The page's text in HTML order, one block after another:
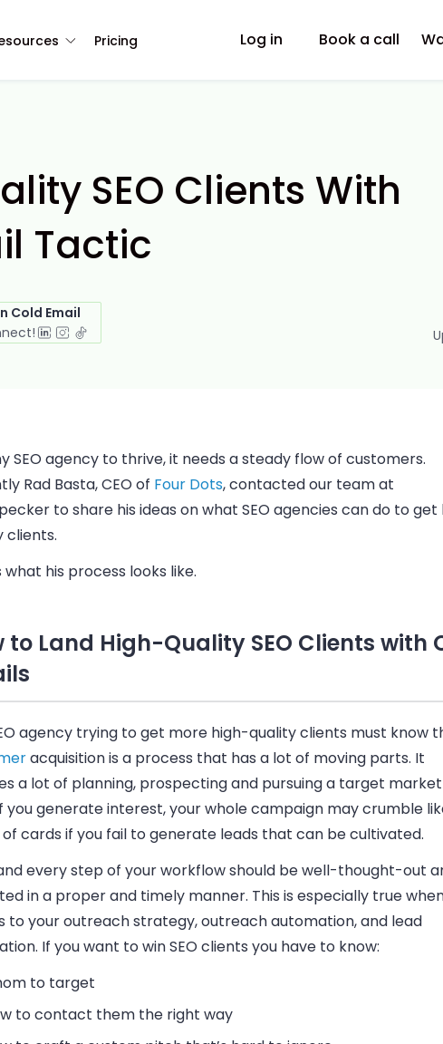
Pricing Log in Book a call
SEO Clients With
Tactic
Cold Email
SEO agency to thrive, it needs a steady flow of customers.
Rad Basta, CEO of Four Dots, contacted our team at
to share his ideas on what SEO agencies can do to get
clients.
what his process looks like.
to Land High-Quality SEO Clients with
agency trying to get more high-quality clients must know
acquisition is a process that has a lot of moving parts. It
a lot of planning, prospecting and pursuing a target
you generate interest, your whole campaign may crumble
of cards if you fail to generate leads that can be cultivated.
every step of your workflow should be well-thought-out
in a proper and timely manner. This is especially true
to your outreach strategy, outreach automation, and lead
If you want to win SEO clients you have to know:
to target
to contact them the right way